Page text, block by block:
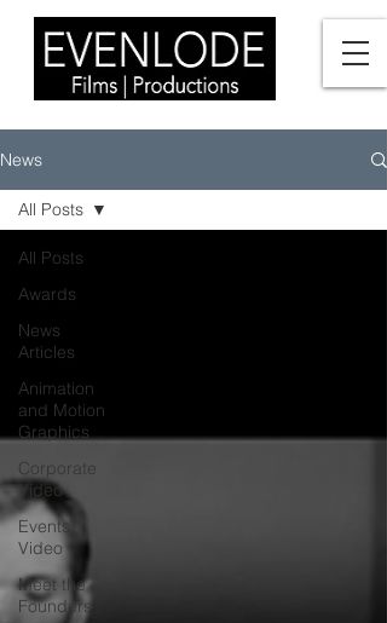
News
All Posts
Awards
News
Articles
Animation
and Motion
Graphics
Corporate
Video
Events
Video
Meet the
Founders
All Posts